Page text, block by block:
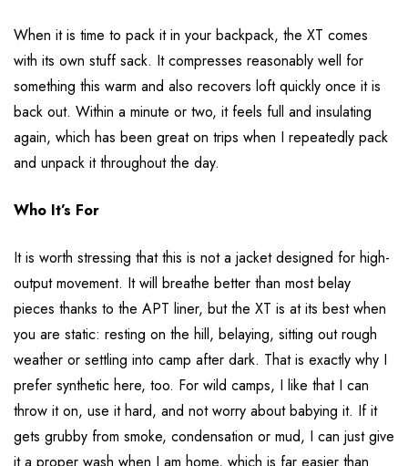
When it is time to pack it in your backpack, the XT comes
with its own stuff sack. It compresses reasonably well for
something this warm and also recovers loft quickly once it is
back out. Within a minute or two, it feels full and insulating
again, which has been great on trips when I repeatedly pack
and unpack it throughout the day.
Who It’s For
It is worth stressing that this is not a jacket designed for high-
output movement. It will breathe better than most belay
pieces thanks to the APT liner, but the XT is at its best when
you are static: resting on the hill, belaying, sitting out rough
weather or settling into camp after dark. That is exactly why I
prefer synthetic here, too. For wild camps, I like that I can
throw it on, use it hard, and not worry about babying it. If it
gets grubby from smoke, condensation or mud, I can just give